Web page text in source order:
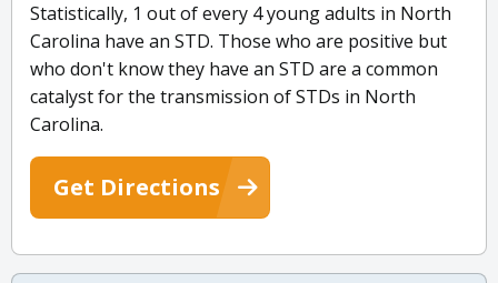
Statistically, 1 out of every 4 young adults in North
Carolina have an STD. Those who are positive but
who don't know they have an STD are a common
catalyst for the transmission of STDs in North
Carolina.
Get Directions